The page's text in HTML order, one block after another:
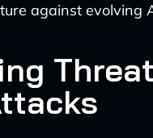
against evolving